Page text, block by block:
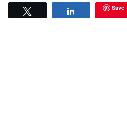
Share Save